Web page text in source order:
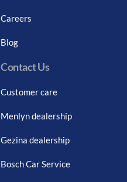
Careers
Blog
Contact Us
Customer care
Menlyn dealership
Gezina dealership
Bosch Car Service